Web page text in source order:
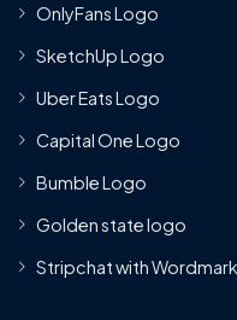
OnlyFans Logo
SketchUp Logo
Uber Eats Logo
Capital One Logo
Bumble Logo
Golden state logo
Stripchat with